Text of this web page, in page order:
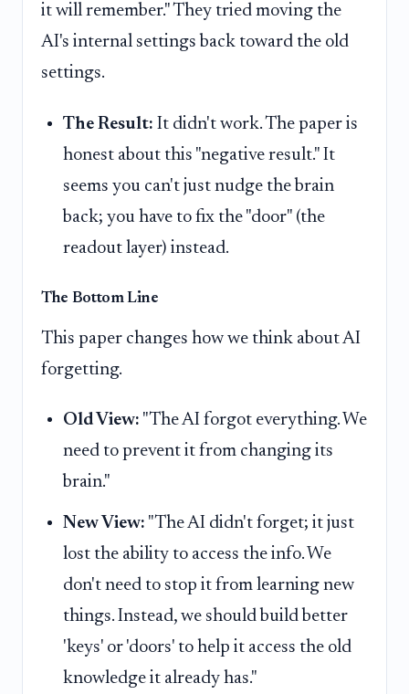
it will remember." They tried moving the
AI's internal settings back toward the old
settings.
The Result: It didn't work. The paper is
honest about this "negative result." It
seems you can't just nudge the brain
back; you have to fix the "door" (the
readout layer) instead.
The Bottom Line
This paper changes how we think about AI
forgetting.
Old View: "The AI forgot everything. We
need to prevent it from changing its
brain."
New View: "The AI didn't forget; it just
lost the ability to access the info. We
don't need to stop it from learning new
things. Instead, we should build better
'keys' or 'doors' to help it access the old
knowledge it already has."